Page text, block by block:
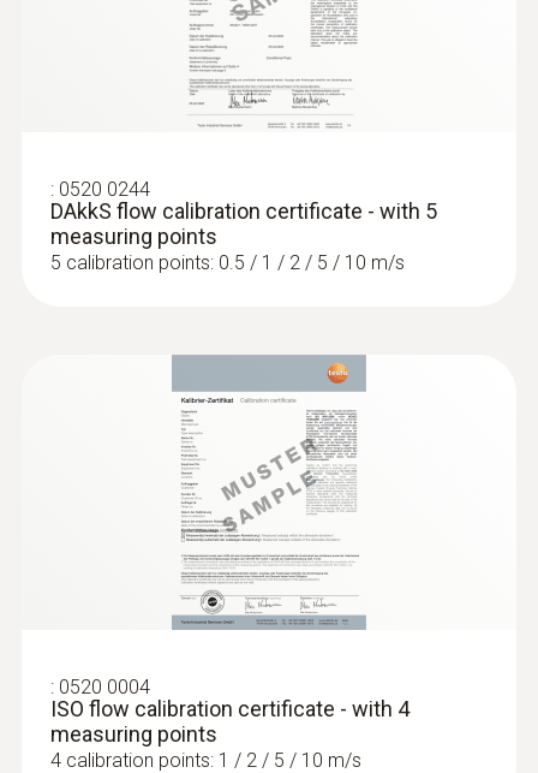
: 0520 0244
DAkkS flow calibration certificate - with 5
measuring points
5 calibration points: 0.5 / 1 / 2 / 5 / 10 m/s
: 0520 0004
ISO flow calibration certificate - with 4
measuring points
4 calibration points: 1 / 2 / 5 / 10 m/s